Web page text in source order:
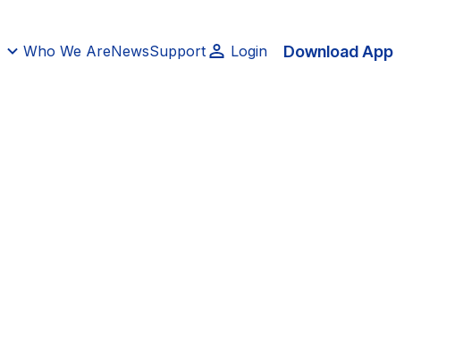
Who We AreNewsSupport Login Download App